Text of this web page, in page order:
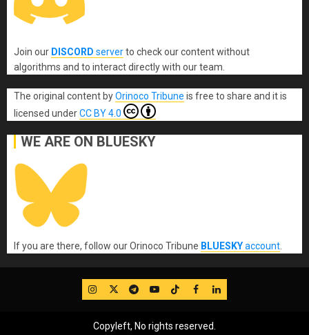
Join our DISCORD serverto check our content without
algorithms and to interact directly with our team.
The original content byOrinoco Tribune is free to share and it is
licensed underCC BY 4.0
WE ARE ON BLUESKY
If you are there, follow our Orinoco Tribune BLUESKYaccount
IG TwitterTelegram
YouTube
TikTok
FB LinkedIn
Copyleft, No rights reserved.